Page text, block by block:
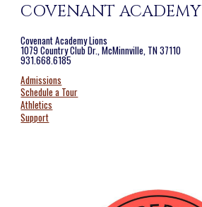
COVENANT ACADEMY
Covenant Academy Lions
1079 Country Club Dr., McMinnville, TN 37110
931.668.6185
Admissions
Schedule a Tour
Athletics
Support